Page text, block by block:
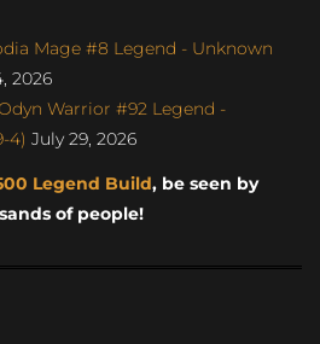
Mage #8 Legend - Unknown
2026
Warrior #92 Legend -
4) July 29, 2026
Legend Build, be seen by
of people!